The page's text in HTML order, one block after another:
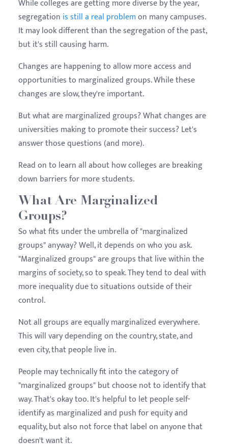
While colleges are getting more diverse by the year,
segregation is still a real problemon many campuses.
It may look different than the segregation of the past,
but it's still causing harm.
Changes are happening to allow more access and
opportunities to marginalized groups. While these
changes are slow, they're important.
But what are marginalized groups? What changes are
universities making to promote their success? Let's
answer those questions (and more).
Read on to learn all about how colleges are breaking
down barriers for more students.
What Are Marginalized
Groups?
So what fits under the umbrella of "marginalized
groups" anyway? Well, it depends on who you ask.
"Marginalized groups" are groups that live within the
margins of society, so to speak. They tend to deal with
more inequality due to situations outside of their
control.
Not all groups are equally marginalized everywhere.
This will vary depending on the country, state, and
even city, that people live in.
People may technically fit into the category of
"marginalized groups" but choose not to identify that
way. That's okay too. It's helpful to let people self-
identify as marginalized and push for equity and
equality, but also not force that label on anyone that
doesn't want it.